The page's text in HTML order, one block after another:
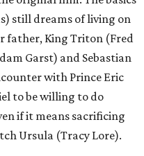
still dreams of living on
father, King Triton (Fred
Garst) and Sebastian
with Prince Eric
to be willing to do
if it means sacrificing
Ursula (Tracy Lore).